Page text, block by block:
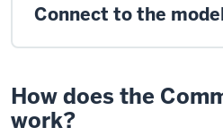
Connect to the
How does the
work?